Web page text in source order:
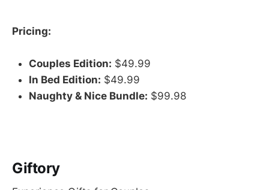
Pricing:
Couples Edition: $49.99
In Bed Edition: $49.99
Naughty & Nice Bundle: $99.98
Giftory